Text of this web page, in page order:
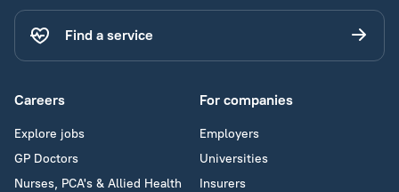
Find a service
Careers
Explore jobs
GP Doctors
Nurses, PCA's & Allied Health
For companies
Employers
Universities
Insurers